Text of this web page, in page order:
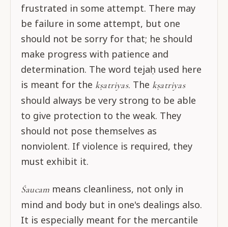
frustrated in some attempt. There may
be failure in some attempt, but one
should not be sorry for that; he should
make progress with patience and
determination. The word tejaḥ used here
is meant for the kṣatriyas. The kṣatriyas
should always be very strong to be able
to give protection to the weak. They
should not pose themselves as
nonviolent. If violence is required, they
must exhibit it.
Śaucam means cleanliness, not only in
mind and body but in one's dealings also.
It is especially meant for the mercantile